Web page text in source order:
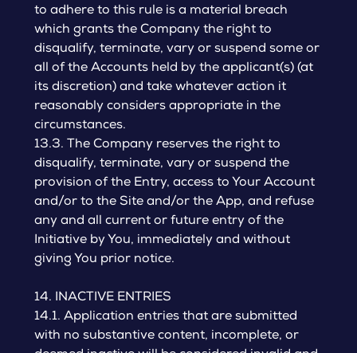
to adhere to this rule is a material breach
which grants the Company the right to
disqualify, terminate, vary or suspend some or
all of the Accounts held by the applicant(s) (at
its discretion) and take whatever action it
reasonably considers appropriate in the
circumstances.
13.3. The Company reserves the right to
disqualify, terminate, vary or suspend the
provision of the Entry, access to Your Account
and/or to the Site and/or the App, and refuse
any and all current or future entry of the
Initiative by You, immediately and without
giving You prior notice.
14. INACTIVE ENTRIES
14.1. Application entries that are submitted
with no substantive content, incomplete, or